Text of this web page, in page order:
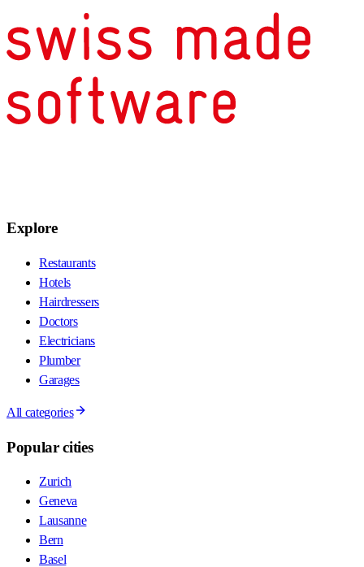
Explore
Restaurants
Hotels
Hairdressers
Doctors
Electricians
Plumber
Garages
All categories
Popular cities
Zurich
Geneva
Lausanne
Bern
Basel